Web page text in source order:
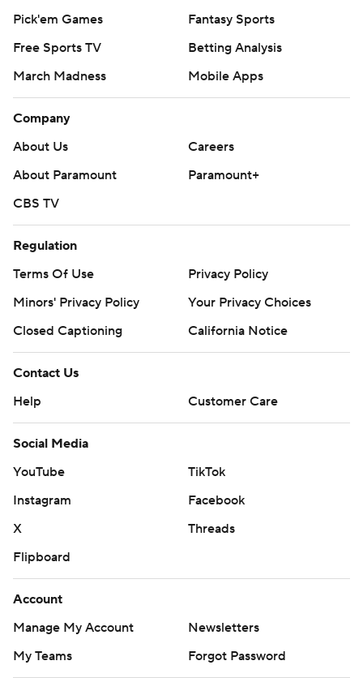
Pick'em Games
Fantasy Sports
Free Sports TV
Betting Analysis
March Madness
Mobile Apps
Company
About Us
Careers
About Paramount
Paramount+
CBS TV
Regulation
Terms Of Use
Privacy Policy
Minors' Privacy Policy
Your Privacy Choices
Closed Captioning
California Notice
Contact Us
Help
Customer Care
Social Media
YouTube
TikTok
Instagram
Facebook
X
Threads
Flipboard
Account
Manage My Account
Newsletters
My Teams
Forgot Password